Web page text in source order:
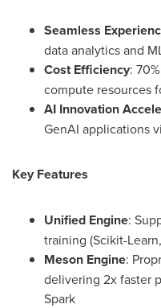
Seamless
data analytics and
Cost Efficiency:
compute resources
AI Innovation
GenAI applications
Key Features
Unified Engine:
training (Scikit-
Meson Engine:
delivering 2x faster
Spark